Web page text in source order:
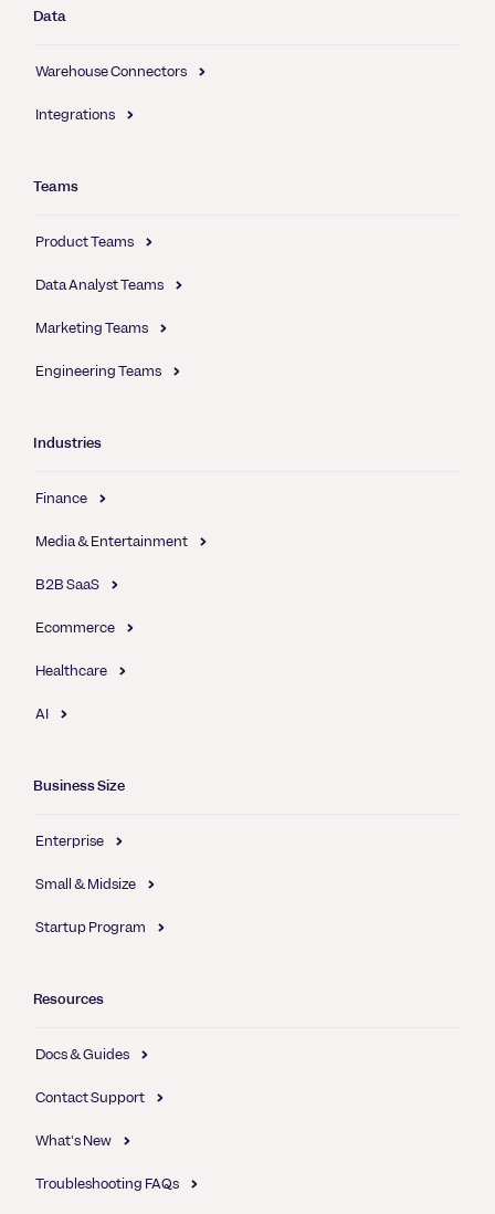
Data
Warehouse Connectors
Integrations
Teams
Product Teams
Data Analyst Teams
Marketing Teams
Engineering Teams
Industries
Finance
Media & Entertainment
B2B SaaS
Ecommerce
Healthcare
AI
Business Size
Enterprise
Small & Midsize
Startup Program
Resources
Docs & Guides
Contact Support
What's New
Troubleshooting FAQs